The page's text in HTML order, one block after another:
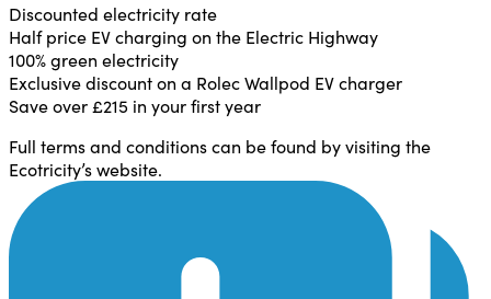
Discounted electricity rate
Half price EV charging on the Electric Highway
100% green electricity
Exclusive discount on a Rolec Wallpod EV charger
Save over £215 in your first year
Full terms and conditions can be found by visiting the
Ecotricity’s website.